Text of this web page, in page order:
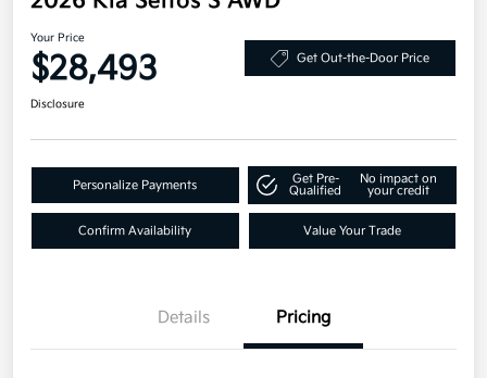
Your Price
$28,493 Get Out-the-Door Price
Disclosure
Personalize Payments
Get Pre-
Qualified
No impact on
your credit
Confirm Availability Value Your Trade
Details Pricing